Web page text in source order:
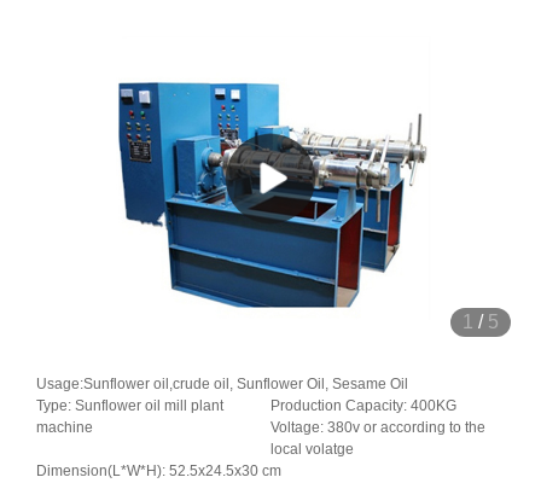
1 / 5
Usage:Sunflower oil,crude oil, Sunflower Oil, Sesame Oil
Type: Sunflower oil mill plant
machine
Production Capacity: 400KG
Voltage: 380v or according to the
local volatge
Dimension(L*W*H): 52.5x24.5x30 cm